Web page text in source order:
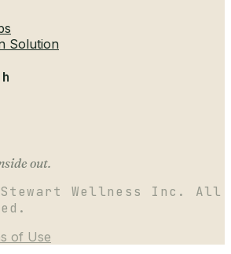
Solution
out.
Wellness Inc. All
of Use